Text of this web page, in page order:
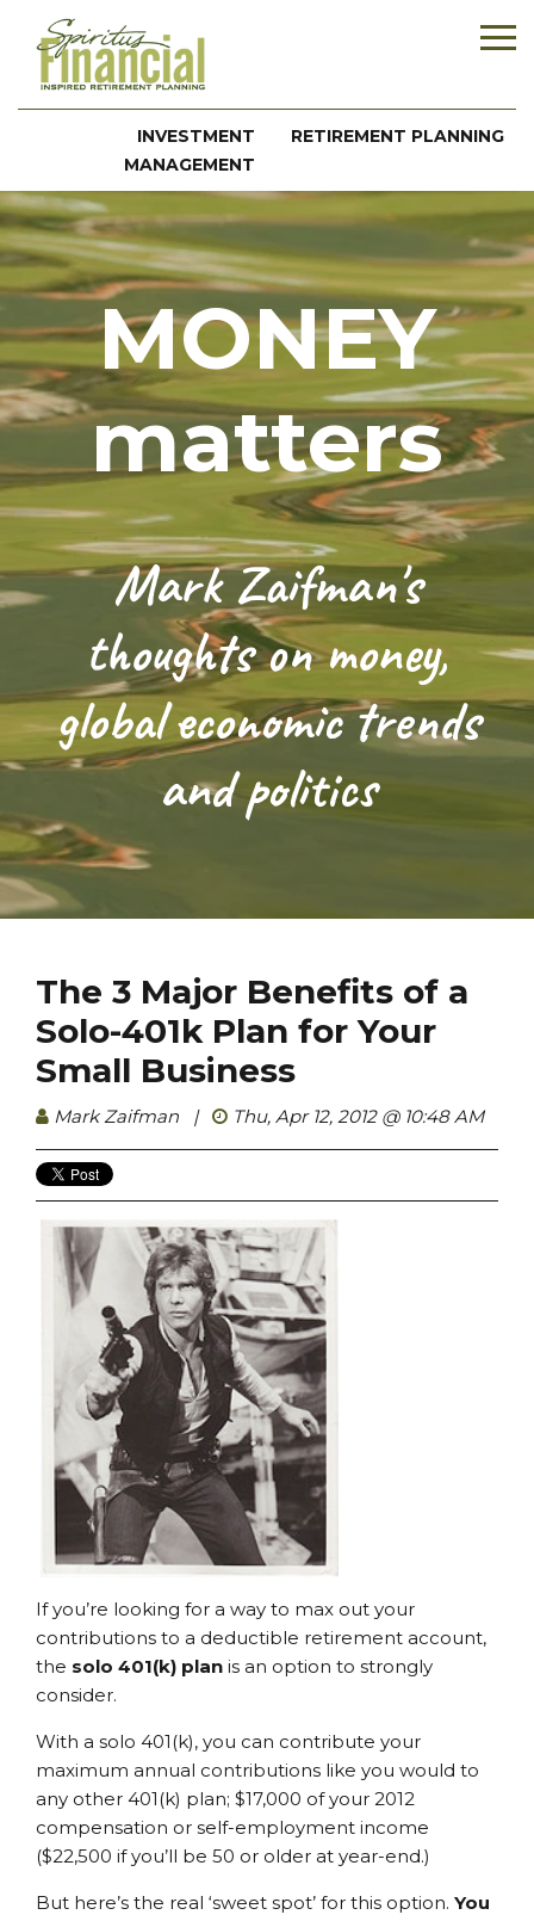
INVESTMENT
MANAGEMENT
RETIREMENT PLANNING
MONEY
matters
Mark Zaifman's
thoughts on money,
global economic trends
and politics
The 3 Major Benefits of a
Solo-401k Plan for Your
Small Business
Mark Zaifman | Thu, Apr 12, 2012 @ 10:48 AM
If you’re looking for a way to max out your
contributions to a deductible retirement account,
the solo 401(k) plan is an option to strongly
consider.
With a solo 401(k), you can contribute your
maximum annual contributions like you would to
any other 401(k) plan; $17,000 of your 2012
compensation or self-employment income
($22,500 if you’ll be 50 or older at year-end.)
But here’s the real ‘sweet spot’ for this option. You